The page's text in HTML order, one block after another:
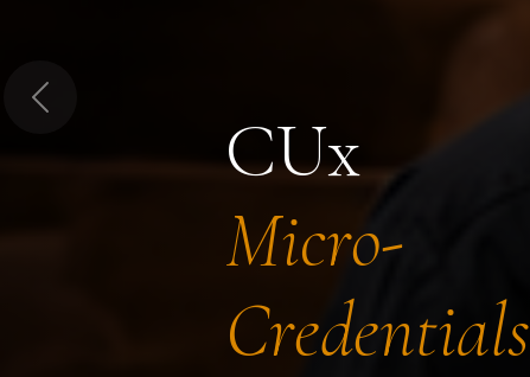
CUx
Micro-
Credentials
Previous